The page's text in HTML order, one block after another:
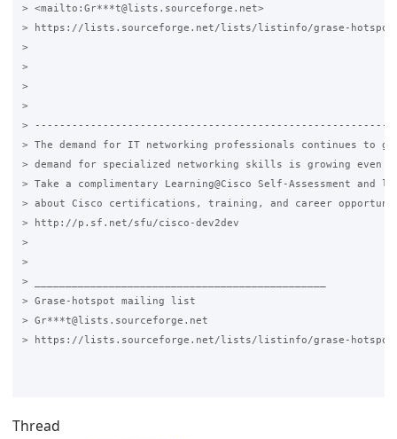
> <mailto:Gr***t@lists.sourceforge.net>
> https://lists.sourceforge.net/lists/listinfo/grase-hotspot
>
>
>
>
>
> The demand for IT networking professionals continues to
> demand for specialized networking skills is growing even
> Take a complimentary Learning@Cisco Self-Assessment and
> about Cisco certifications, training, and career
> http://p.sf.net/sfu/cisco-dev2dev
>
>
> _______________________________________________
> Grase-hotspot mailing list
> Gr***t@lists.sourceforge.net
> https://lists.sourceforge.net/lists/listinfo/grase-hotspot
Thread